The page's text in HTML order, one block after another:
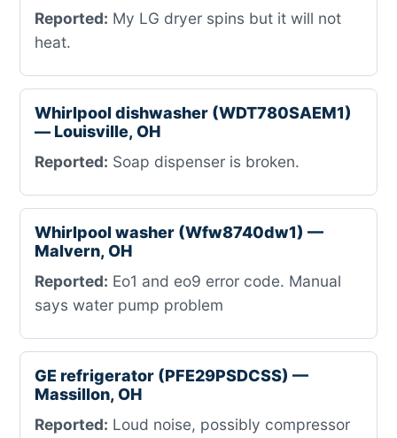
Reported: My LG dryer spins but it will not
heat.
Whirlpool dishwasher (WDT780SAEM1)
— Louisville, OH
Reported: Soap dispenser is broken.
Whirlpool washer (Wfw8740dw1) —
Malvern, OH
Reported: Eo1 and eo9 error code. Manual
says water pump problem
GE refrigerator (PFE29PSDCSS) —
Massillon, OH
Reported: Loud noise, possibly compressor